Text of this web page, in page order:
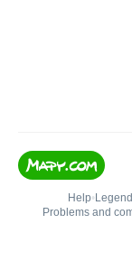
Help• Legend
Problems and